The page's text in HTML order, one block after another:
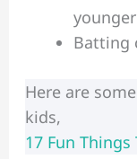
Batting
Here are
kids,
17 Fun